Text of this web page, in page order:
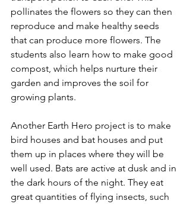
pollinates the flowers so they can then
reproduce and make healthy seeds
that can produce more flowers. The
students also learn how to make good
compost, which helps nurture their
garden and improves the soil for
growing plants.
Another Earth Hero project is to make
bird houses and bat houses and put
them up in places where they will be
well used. Bats are active at dusk and in
the dark hours of the night. They eat
great quantities of flying insects, such